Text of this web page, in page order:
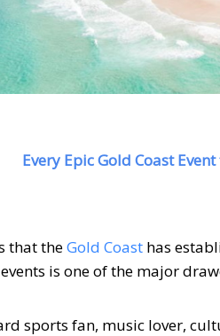
Every Epic Gold Coast
that theGold Coast has
is one of the major
sports fan, music lover,